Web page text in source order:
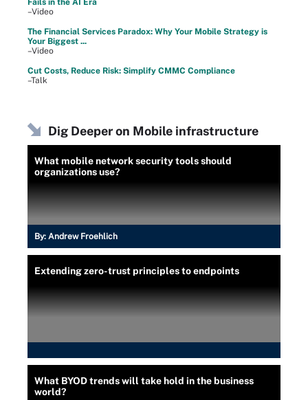
Fails in the AI Era
–Video
The Financial Services Paradox: Why Your Mobile Strategy is
Your Biggest ...
–Video
Cut Costs, Reduce Risk: Simplify CMMC Compliance
–Talk
Dig Deeper on Mobile infrastructure
What mobile network security tools should
organizations use?
By: Andrew Froehlich
Extending zero-trust principles to endpoints
What BYOD trends will take hold in the business
world?